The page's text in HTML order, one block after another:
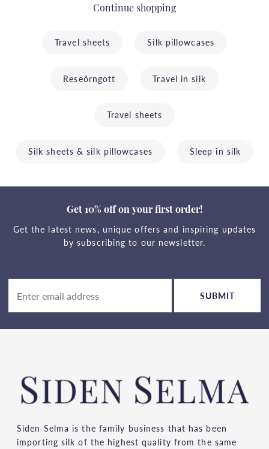
Continue shopping
Travel sheets Silk pillowcases
Reseörngott Travel in silk
Travel sheets
Silk sheets & silk pillowcases Sleep in silk
Get 10% off on your first order!
Get the latest news, unique offers and inspiring updates
by subscribing to our newsletter.
SUBMIT
Siden Selma is the family business that has been
importing silk of the highest quality from the same